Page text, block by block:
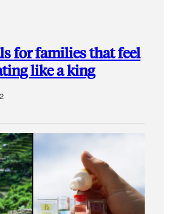
for families that feel
like a king